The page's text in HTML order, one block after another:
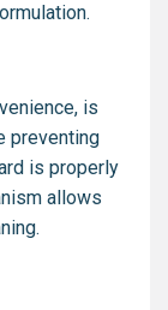
is
preventing
is properly
allows